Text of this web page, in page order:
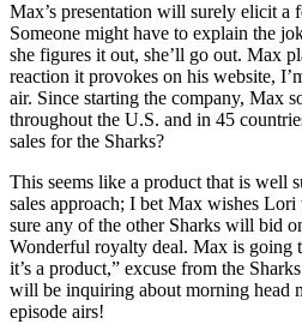
Max’s presentation will surely elicit a
Someone might have to explain the
she figures it out, she’ll go out. Max
reaction it provokes on his website,
air. Since starting the company, Max
throughout the U.S. and in 45
sales for the Sharks?
This seems like a product that is well
sales approach; I bet Max wishes
sure any of the other Sharks will bid
Wonderful royalty deal. Max is going
it’s a product,” excuse from the
will be inquiring about morning head
episode airs!